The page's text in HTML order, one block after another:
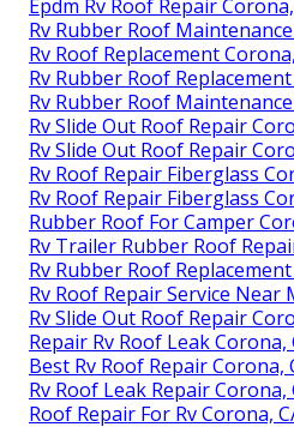
Epdm Rv Roof Repair
Rv Rubber Roof
Rv Roof Replacement
Rv Rubber Roof
Rv Rubber Roof
Rv Slide Out Roof Repair
Rv Slide Out Roof Repair
Rv Roof Repair Fiberglass
Rv Roof Repair Fiberglass
Rubber Roof For Camper
Rv Trailer Rubber Roof
Rv Rubber Roof
Rv Roof Repair Service Near
Rv Slide Out Roof Repair
Repair Rv Roof Leak Corona,
Best Rv Roof Repair Corona,
Rv Roof Leak Repair Corona,
Roof Repair For Rv Corona,